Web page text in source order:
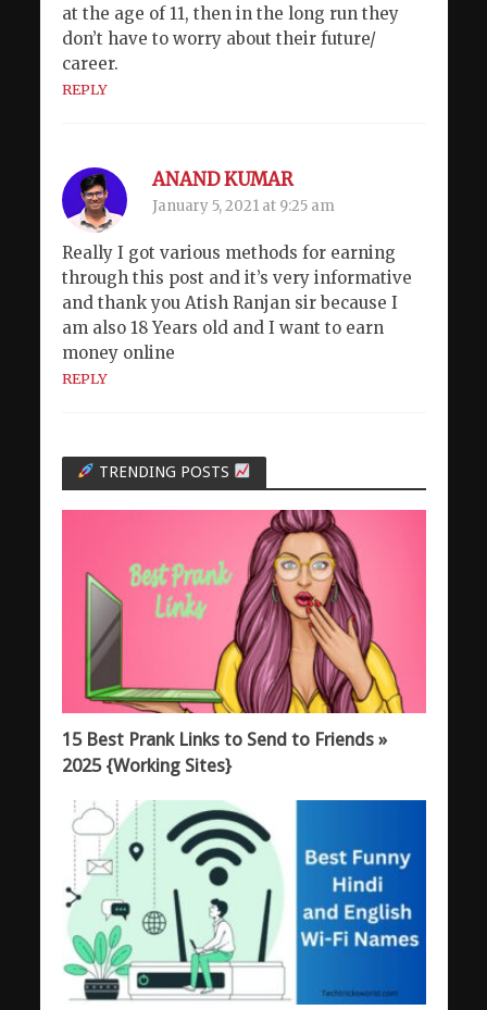
at the age of 11, then in the long run they
don’t have to worry about their future/
career.
REPLY
ANAND KUMAR
January 5, 2021 at 9:25 am
Really I got various methods for earning
through this post and it’s very informative
and thank you Atish Ranjan sir because I
am also 18 Years old and I want to earn
money online
REPLY
TRENDING POSTS
15 Best Prank Links to Send to Friends »
2025 {Working Sites}